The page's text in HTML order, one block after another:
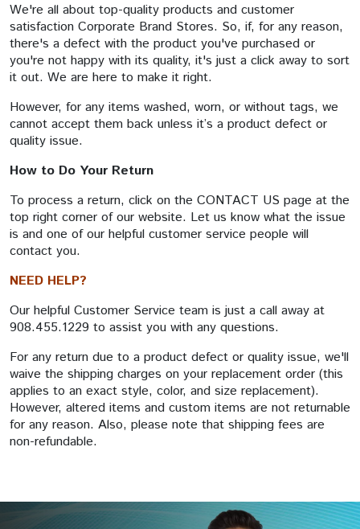
We're all about top-quality products and customer
satisfaction Corporate Brand Stores. So, if, for any reason,
there's a defect with the product you've purchased or
you're not happy with its quality, it's just a click away to sort
it out. We are here to make it right.
However, for any items washed, worn, or without tags, we
cannot accept them back unless it’s a product defect or
quality issue.
How to Do Your Return
To process a return, click on the CONTACT US page at the
top right corner of our website. Let us know what the issue
is and one of our helpful customer service people will
contact you.
NEED HELP?
Our helpful Customer Service team is just a call away at
908.455.1229 to assist you with any questions.
For any return due to a product defect or quality issue, we'll
waive the shipping charges on your replacement order (this
applies to an exact style, color, and size replacement).
However, altered items and custom items are not returnable
for any reason. Also, please note that shipping fees are
non-refundable.